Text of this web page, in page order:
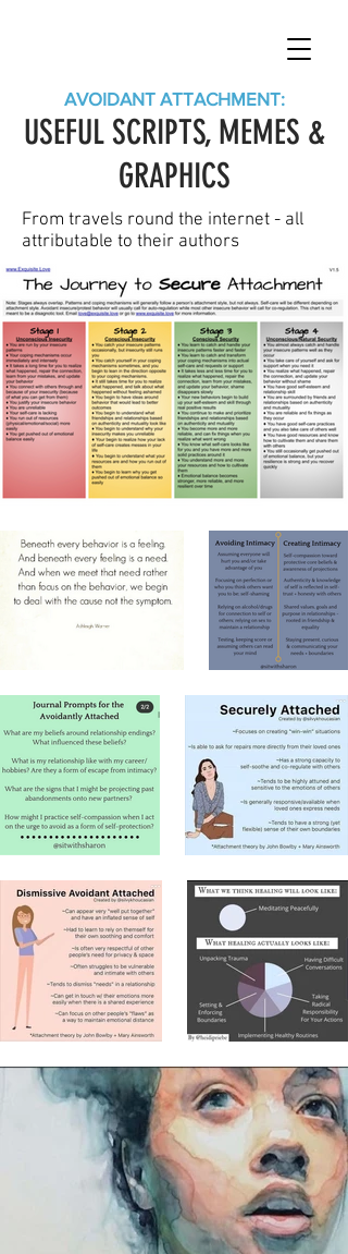
AVOIDANT ATTACHMENT:
USEFUL SCRIPTS, MEMES &
GRAPHICS
From travels round the internet - all
attributable to their authors